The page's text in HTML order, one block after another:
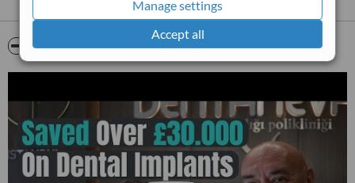
Manage settings
Accept all
Video